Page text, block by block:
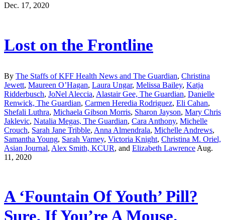
Dec. 17, 2020
Lost on the Frontline
By The Staffs of KFF Health News and The Guardian, Christina
Jewett, Maureen O’Hagan, Laura Ungar, Melissa Bailey, Katja
Ridderbusch, JoNel Aleccia, Alastair Gee, The Guardian, Danielle
Renwick, The Guardian, Carmen Heredia Rodriguez, Eli Cahan,
Shefali Luthra, Michaela Gibson Morris, Sharon Jayson, Mary Chris
Jaklevic, Natalia Megas, The Guardian, Cara Anthony, Michelle
Crouch, Sarah Jane Tribble, Anna Almendrala, Michelle Andrews,
Samantha Young, Sarah Varney, Victoria Knight, Christina M. Oriel,
Asian Journal, Alex Smith, KCUR, and Elizabeth Lawrence Aug.
11, 2020
A ‘Fountain Of Youth’ Pill?
Sure, If You’re A Mouse.